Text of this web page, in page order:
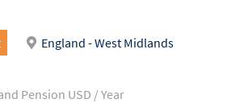
England - West Midlands
Pension USD / Year